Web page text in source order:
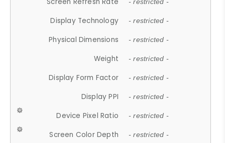
- restricted -
Display Technology - restricted -
Physical Dimensions - restricted -
Weight - restricted -
Display Form Factor - restricted -
Display PPI - restricted -
Device Pixel Ratio - restricted -
Screen Color Depth - restricted -